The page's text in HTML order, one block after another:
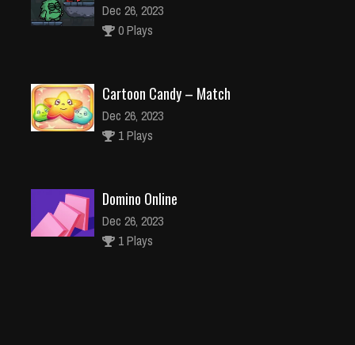
Dec 26, 2023
0 Plays
Cartoon Candy – Match
Dec 26, 2023
1 Plays
Domino Online
Dec 26, 2023
1 Plays